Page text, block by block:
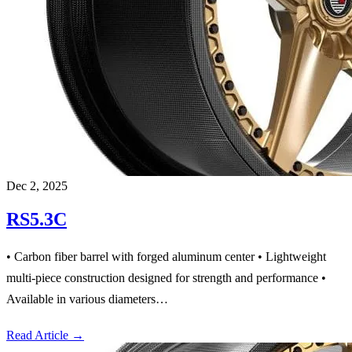
Dec 2, 2025
RS5.3C
• Carbon fiber barrel with forged aluminum center • Lightweight
multi-piece construction designed for strength and performance •
Available in various diameters…
Read Article →